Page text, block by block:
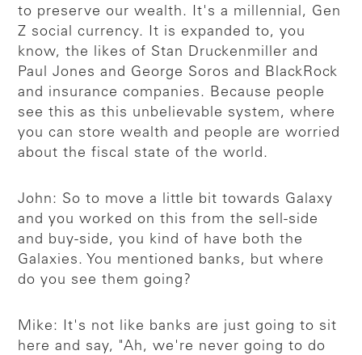
to preserve our wealth. It's a millennial, Gen
Z social currency. It is expanded to, you
know, the likes of Stan Druckenmiller and
Paul Jones and George Soros and BlackRock
and insurance companies. Because people
see this as this unbelievable system, where
you can store wealth and people are worried
about the fiscal state of the world.
John: So to move a little bit towards Galaxy
and you worked on this from the sell-side
and buy-side, you kind of have both the
Galaxies. You mentioned banks, but where
do you see them going?
Mike: It's not like banks are just going to sit
here and say, "Ah, we're never going to do